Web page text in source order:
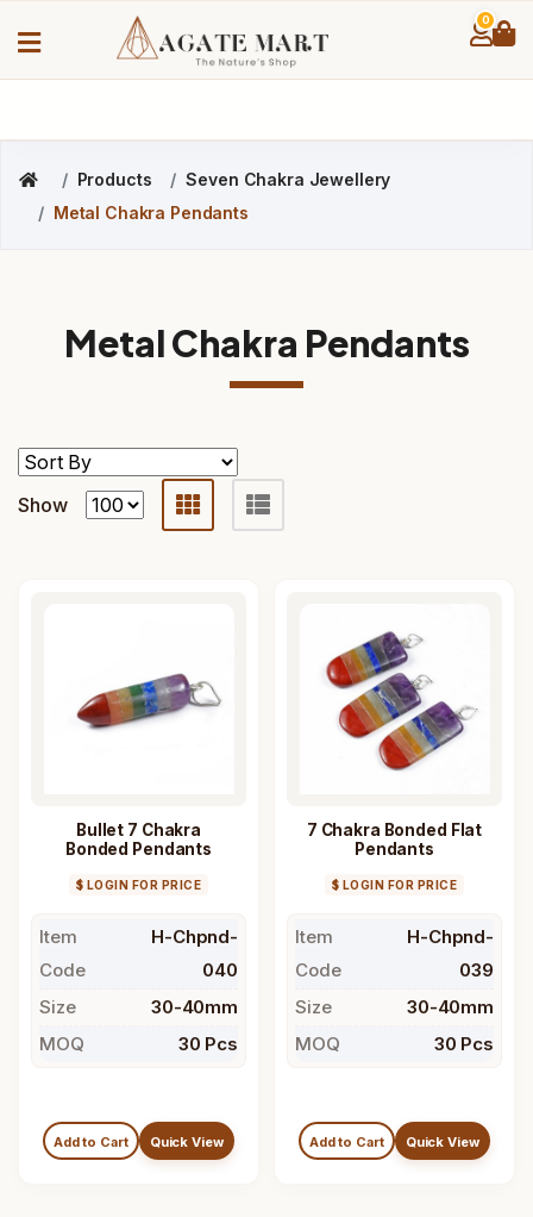
0
Products
Seven Chakra Jewellery
Metal Chakra Pendants
Metal Chakra Pendants
Show
Bullet 7 Chakra
Bonded Pendants
$ LOGIN FOR PRICE
Item
Code
H-Chpnd-
040
Size
30-40mm
MOQ
30 Pcs
Add to Cart Quick View
7 Chakra Bonded Flat
Pendants
$ LOGIN FOR PRICE
Item
Code
H-Chpnd-
039
Size
30-40mm
MOQ
30 Pcs
Add to Cart Quick View